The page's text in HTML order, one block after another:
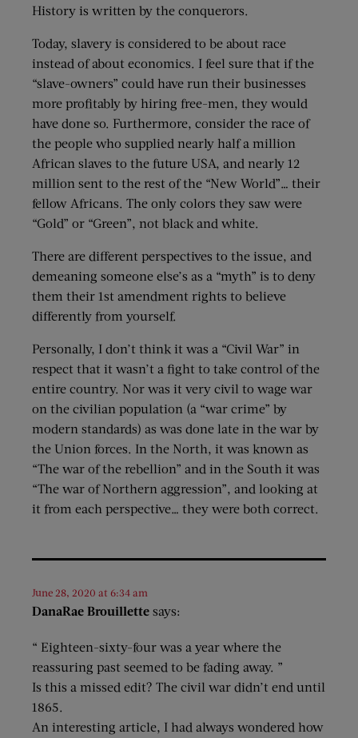
History is written by the conquerors.
Today, slavery is considered to be about race
instead of about economics. I feel sure that if the
“slave-owners” could have run their businesses
more profitably by hiring free-men, they would
have done so. Furthermore, consider the race of
the people who supplied nearly half a million
African slaves to the future USA, and nearly 12
million sent to the rest of the “New World”… their
fellow Africans. The only colors they saw were
“Gold” or “Green”, not black and white.
There are different perspectives to the issue, and
demeaning someone else’s as a “myth” is to deny
them their 1st amendment rights to believe
differently from yourself.
Personally, I don’t think it was a “Civil War” in
respect that it wasn’t a fight to take control of the
entire country. Nor was it very civil to wage war
on the civilian population (a “war crime” by
modern standards) as was done late in the war by
the Union forces. In the North, it was known as
“The war of the rebellion” and in the South it was
“The war of Northern aggression”, and looking at
it from each perspective… they were both correct.
DanaRae Brouillette says:
June 28, 2020 at 6:34 am
“ Eighteen-sixty-four was a year where the
reassuring past seemed to be fading away. ”
Is this a missed edit? The civil war didn’t end until
1865.
An interesting article, I had always wondered how